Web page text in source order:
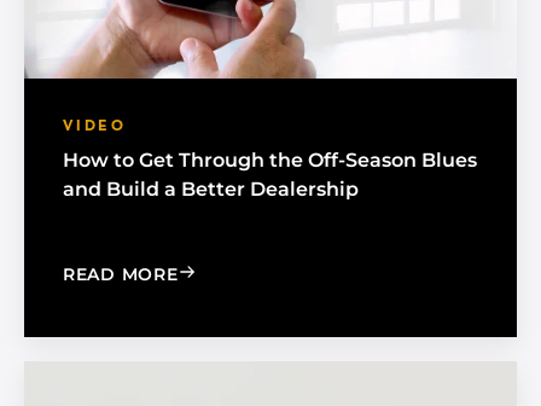
VIDEO
How to Get Through the Off-Season Blues
and Build a Better Dealership
READ MORE: HOW TO GET THROUGH THE OFF-